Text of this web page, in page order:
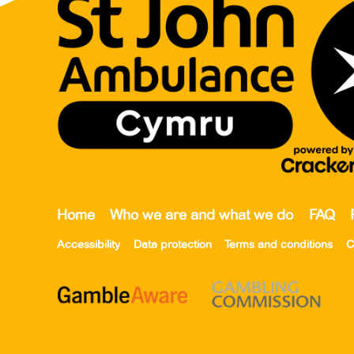
Home Who we are and what we do FAQ
Accessibility Data protection Terms and conditions